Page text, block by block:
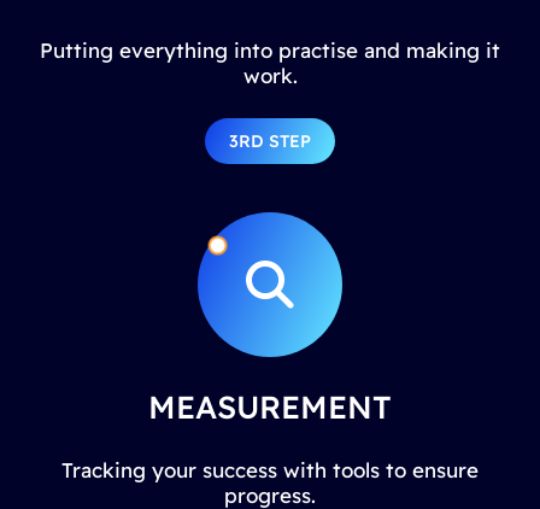
Putting everything into practise and making it
work.
3RD STEP
MEASUREMENT
Tracking your success with tools to ensure
progress.